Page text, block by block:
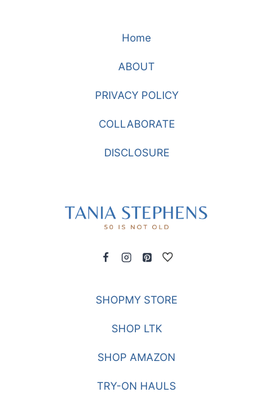
BEFORE
Home
ABOUT
PRIVACY POLICY
COLLABORATE
DISCLOSURE
SHOPMY STORE
SHOP LTK
SHOP AMAZON
TRY-ON HAULS